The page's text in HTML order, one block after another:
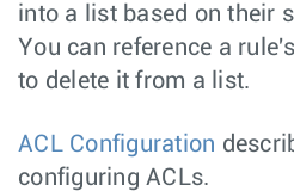
into a list based on their
You can reference a
to delete it from a list.
ACL Configuration
configuring ACLs.